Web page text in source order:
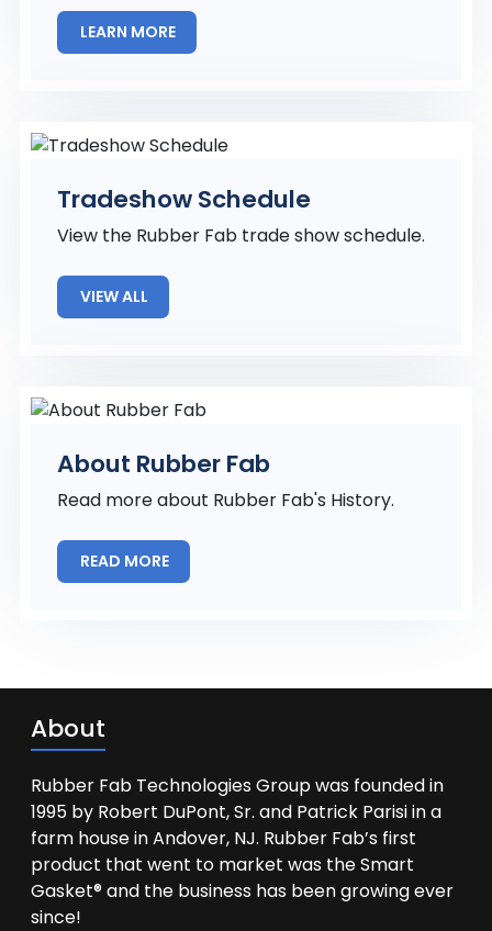
LEARN MORE
Tradeshow Schedule
View the Rubber Fab trade show schedule.
VIEW ALL
About Rubber Fab
Read more about Rubber Fab's History.
READ MORE
About
Rubber Fab Technologies Group was founded in
1995 by Robert DuPont, Sr. and Patrick Parisi in a
farm house in Andover, NJ. Rubber Fab’s first
product that went to market was the Smart
Gasket® and the business has been growing ever
since!